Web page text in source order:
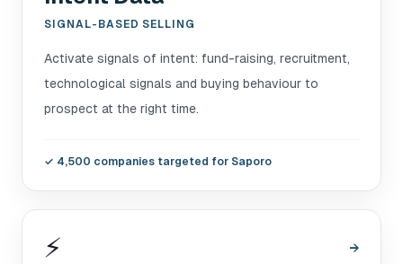
SIGNAL-BASED SELLING
Activate signals of intent: fund-raising, recruitment,
technological signals and buying behaviour to
prospect at the right time.
✓ 4,500 companies targeted for Saporo
⚡ →